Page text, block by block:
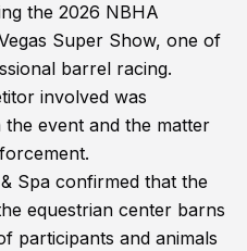
the 2026 NBHA
Super Show, one of
barrel racing.
involved was
event and the matter
Spa confirmed that the
equestrian center barns
participants and animals